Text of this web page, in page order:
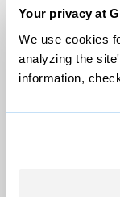
Your privacy at
We use cookies
analyzing the
information,
© 1999-